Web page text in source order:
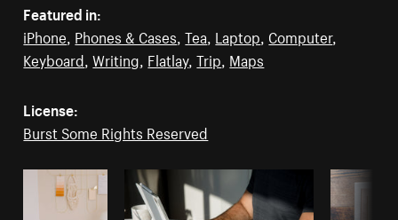
Featured in:
iPhone, Phones & Cases,Tea, Laptop, Computer,
Keyboard,Writing, Flatlay,Trip, Maps
License:
Burst Some Rights Reserved